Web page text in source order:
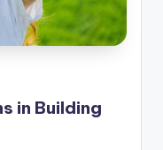
in Building